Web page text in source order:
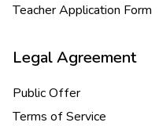
Teacher Application Form
Legal Agreement
Public Offer
Terms of Service